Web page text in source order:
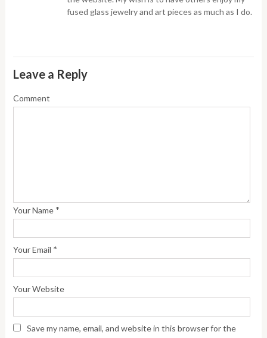
fused glass jewelry and art pieces as much as I do.
Leave a Reply
Comment
Your Name *
Your Email *
Your Website
Save my name, email, and website in this browser for the